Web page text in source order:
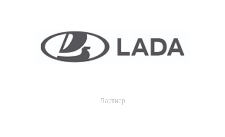
Партнер